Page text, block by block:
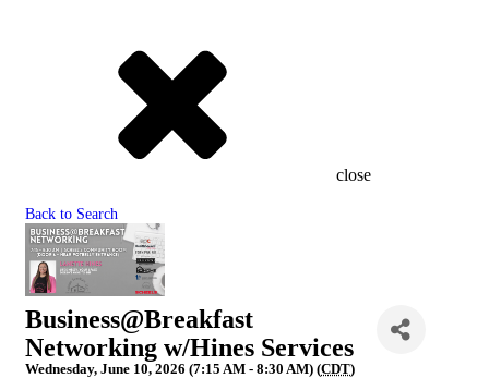
close
Back to Search
Business@Breakfast
Networking w/Hines Services
Wednesday, June 10, 2026 (7:15 AM - 8:30 AM) (CDT)